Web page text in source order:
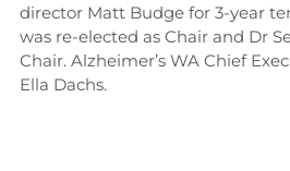
director Matt Budge for 3-year
was re-elected as Chair and Dr
Chair. Alzheimer’s WA Chief
Ella Dachs.